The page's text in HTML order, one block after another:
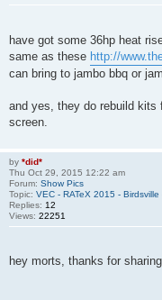
have got some 36hp heat
same as these http://
can bring to jambo bbq or
and yes, they do rebuild kits
screen.
by *did*
Thu Oct 29, 2015 12:22 am
Forum: Show Pics
Topic: VEC - RATeX 2015 -
Replies: 12
Views: 22251
hey morts, thanks for